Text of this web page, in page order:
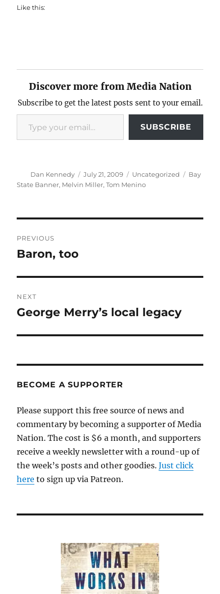
Like this:
Discover more from Media Nation
Subscribe to get the latest posts sent to your email.
Type your email…
SUBSCRIBE
Author
Dan Kennedy
Posted
on
July 21, 2009 Categories
Uncategorized Tags
Bay
State Banner, Melvin Miller,Tom Menino
navigation
PREVIOUS
Previous
Baron, too
NEXT
Next
George Merry’s local legacy
BECOME A SUPPORTER
Please support this free source of news and
commentary by becoming a supporter of Media
Nation. The cost is $6 a month, and supporters
receive a weekly newsletter with a round-up of
the week’s posts and other goodies.Just click
here to sign up via Patreon.